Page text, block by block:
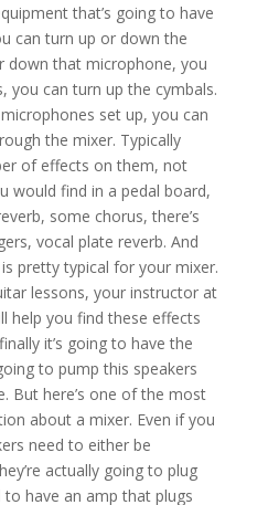
that’s going to have
can turn up or down the
down that microphone, you
you can turn up the cymbals.
set up, you can
the mixer. Typically
of effects on them, not
would find in a pedal board,
some chorus, there’s
vocal plate reverb. And
pretty typical for your mixer.
lessons, your instructor at
help you find these effects
it’s going to have the
to pump this speakers
But here’s one of the most
about a mixer. Even if you
need to either be
actually going to plug
have an amp that plugs